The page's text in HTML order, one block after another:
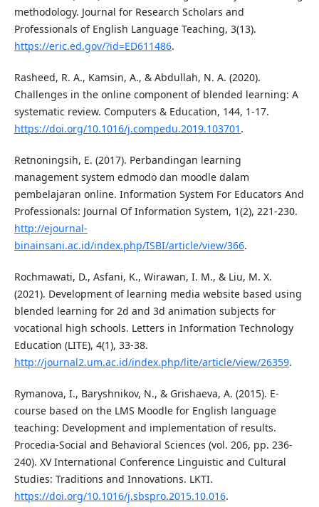
methodology. Journal for Research Scholars and
Professionals of English Language Teaching, 3(13).
https://eric.ed.gov/?id=ED611486.
Rasheed, R. A., Kamsin, A., & Abdullah, N. A. (2020).
Challenges in the online component of blended learning: A
systematic review. Computers & Education, 144, 1-17.
https://doi.org/10.1016/j.compedu.2019.103701 .
Retnoningsih, E. (2017). Perbandingan learning
management system edmodo dan moodle dalam
pembelajaran online. Information System For Educators And
Professionals: Journal Of Information System, 1(2), 221-230.
http://ejournal-
binainsani.ac.id/index.php/ISBI/article/view/366.
Rochmawati, D., Asfani, K., Wirawan, I. M., & Liu, M. X.
(2021). Development of learning media website based using
blended learning for 2d and 3d animation subjects for
vocational high schools. Letters in Information Technology
Education (LITE), 4(1), 33-38.
http://journal2.um.ac.id/index.php/lite/article/view/26359.
Rymanova, I., Baryshnikov, N., & Grishaeva, A. (2015). E-
course based on the LMS Moodle for English language
teaching: Development and implementation of results.
Procedia-Social and Behavioral Sciences (vol. 206, pp. 236-
240). XV International Conference Linguistic and Cultural
Studies: Traditions and Innovations. LKTI.
https://doi.org/10.1016/j.sbspro.2015.10.016.